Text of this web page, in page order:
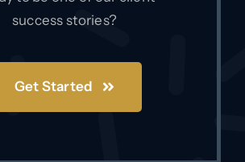
success stories?
Get Started